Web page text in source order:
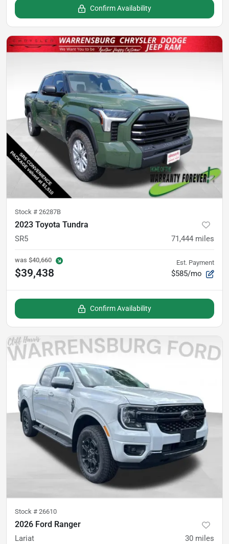
Confirm Availability
Stock # 26287B
2023 Toyota Tundra
SR5 71,444 miles
was $40,660
$39,438
Est. Payment
$585/mo
Confirm Availability
Stock # 26610
2026 Ford Ranger
Lariat 30 miles